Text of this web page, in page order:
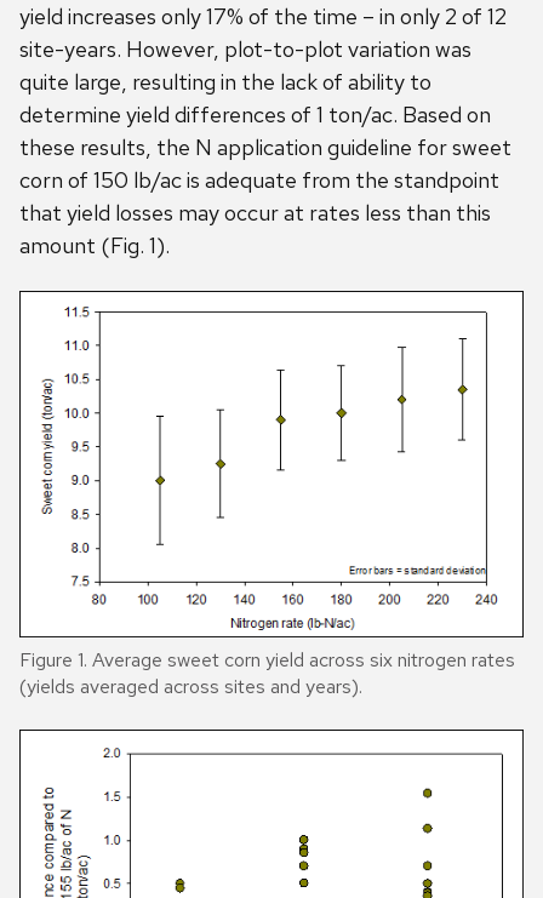
yield increases only 17% of the time – in only 2 of 12
site-years. However, plot-to-plot variation was
quite large, resulting in the lack of ability to
determine yield differences of 1 ton/ac. Based on
these results, the N application guideline for sweet
corn of 150 lb/ac is adequate from the standpoint
that yield losses may occur at rates less than this
amount (Fig. 1).
Figure 1. Average sweet corn yield across six nitrogen rates
(yields averaged across sites and years).